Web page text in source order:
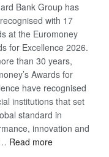
Bank Group has
with 17
at the Euromoney
for Excellence 2026.
than 30 years,
Awards for
have recognised
institutions that set
standard in
innovation and
Read more: